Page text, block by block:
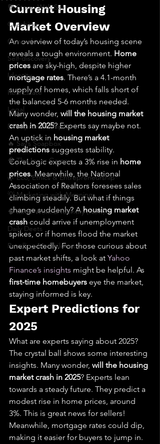
💬 Stoop With Sav
Coaching
General
Self-discovery
Identity
Real Estate
Legal
Entrepreneurship
🔥 Sav’s Soapbox
🧠 The Inner Game
🌿 Eco, Ethics & Entrepreneurship
💡 Marketing with Meaning
🧠 Inner Work & Identity (New)
Daily Deets
Recalling My Childhood
Current Housing
Market Overview
An overview of today’s housing scene
reveals a tough environment. Home
prices are sky-high, despite higher
mortgage rates. There’s a 4.1-month
supply of homes, which falls short of
the balanced 5-6 months needed.
Many wonder, will the housing market
crash in 2025? Experts say maybe not.
An uptick in housing market
predictions suggests stability.
CoreLogic expects a 3% rise in home
prices. Meanwhile, the National
Association of Realtors foresees sales
climbing steadily. But what if things
change suddenly? A housing market
crash could arrive if unemployment
spikes, or if homes flood the market
unexpectedly. For those curious about
past market shifts, a look at Yahoo
Finance’s insights might be helpful. As
first-time homebuyers eye the market,
staying informed is key.
Expert Predictions for
2025
What are experts saying about 2025?
The crystal ball shows some interesting
insights. Many wonder, will the housing
market crash in 2025? Experts lean
towards a steady future. They predict a
modest rise in home prices, around
3%. This is great news for sellers!
Meanwhile, mortgage rates could dip,
making it easier for buyers to jump in.